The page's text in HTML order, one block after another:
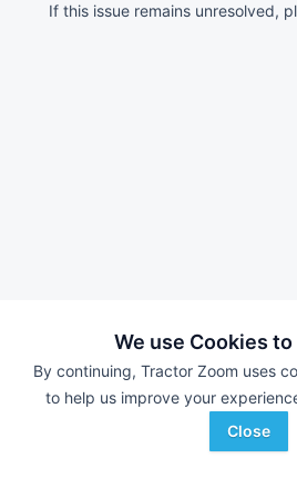
We use Cookies
By continuing, Tractor Zoom uses
to help us improve your
Close
If this issue remains unresolved,